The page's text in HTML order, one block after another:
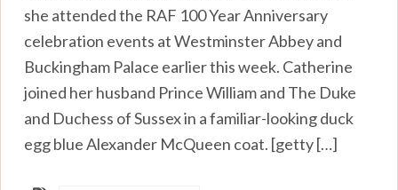
she attended the RAF 100 Year Anniversary
celebration events at Westminster Abbey and
Buckingham Palace earlier this week. Catherine
joined her husband Prince William and The Duke
and Duchess of Sussex in a familiar-looking duck
egg blue Alexander McQueen coat. [getty […]